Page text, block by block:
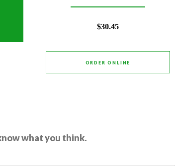
$30.45
ORDER ONLINE
what you think.